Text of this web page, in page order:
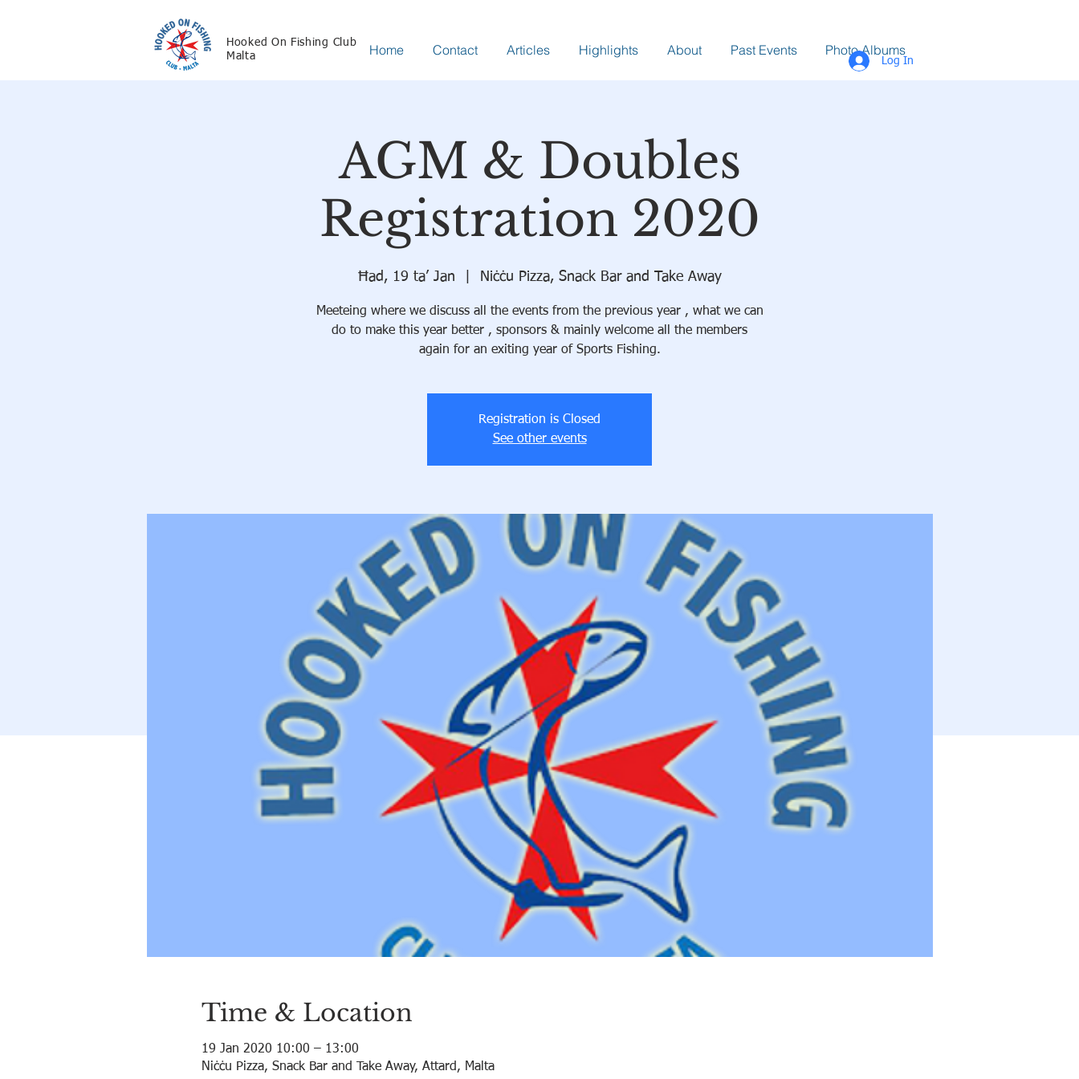
Hooked On Fishing Club
Malta
Home Contact Articles Highlights About Past Events Photo Albums
Log In
AGM & Doubles
Registration 2020
Ħad, 19 ta’ Jan Niċċu Pizza, Snack Bar and Take Away
Meeteing where we discuss all the events from the previous year , what we can
do to make this year better , sponsors & mainly welcome all the members
again for an exiting year of Sports Fishing.
Registration is Closed
See other events
Time & Location
19 Jan 2020 10:00 – 13:00
Niċċu Pizza, Snack Bar and Take Away, Attard, Malta